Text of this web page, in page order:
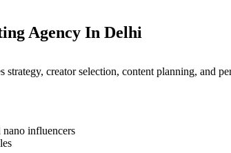
Agency In Delhi
strategy, creator selection, content planning, and
influencers